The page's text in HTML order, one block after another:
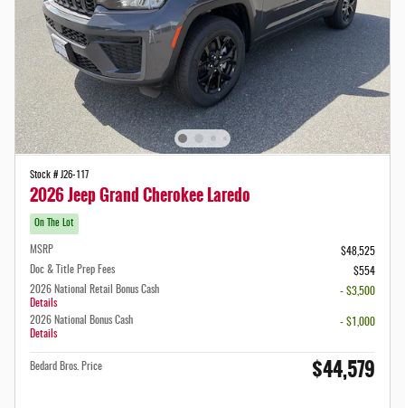
Stock # J26-117
2026 Jeep Grand Cherokee Laredo
On The Lot
MSRP
$48,525
Doc & Title Prep Fees
$554
2026 National Retail Bonus Cash
Details
- $3,500
2026 National Bonus Cash
Details
- $1,000
Bedard Bros. Price $44,579